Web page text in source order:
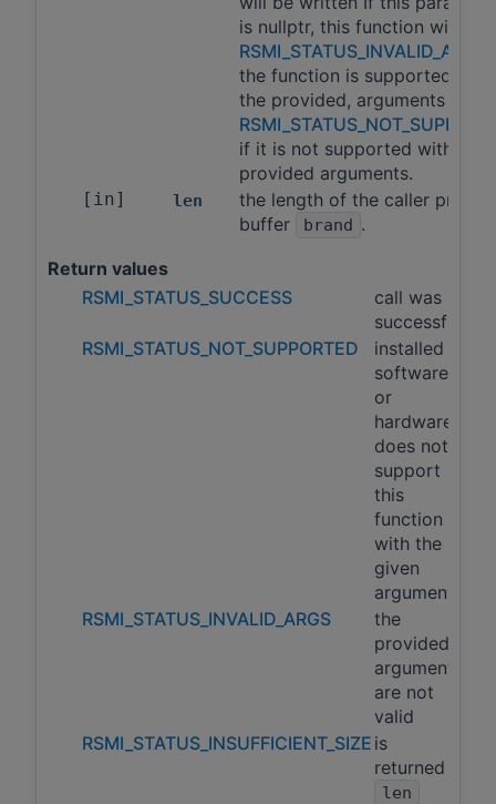
is nullptr, this function will
RSMI_STATUS_INVALID_ARGS
the function is supported with
the provided, arguments and
if it is not supported with the
provided arguments.
[in] len
the length of the caller
buffer
brand .
Return values
RSMI_STATUS_SUCCESS
call was
successful
RSMI_STATUS_NOT_SUPPORTED
installed
software
or
hardware
does not
support
this
function
with the
given
arguments
RSMI_STATUS_INVALID_ARGS
the
provided
arguments
are not
valid
RSMI_STATUS_INSUFFICIENT_SIZE is
returned if
len